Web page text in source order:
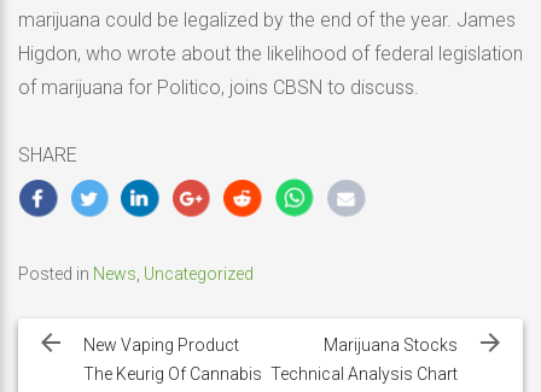
marijuana could be legalized by the end of the year. James
Higdon, who wrote about the likelihood of federal legislation
of marijuana for Politico, joins CBSN to discuss.
SHARE
Posted in News Uncategorized
navigation
New Vaping Product
The Keurig Of Cannabis
Marijuana Stocks
Technical Analysis Chart